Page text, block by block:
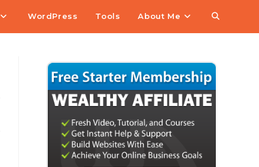
WordPress Tools About Me